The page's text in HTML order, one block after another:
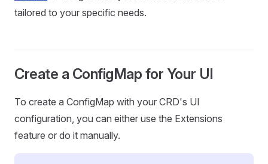
tailored to your specific needs.
Create a ConfigMap for Your UI
To create a ConfigMap with your CRD's UI
configuration, you can either use the Extensions
feature or do it manually.